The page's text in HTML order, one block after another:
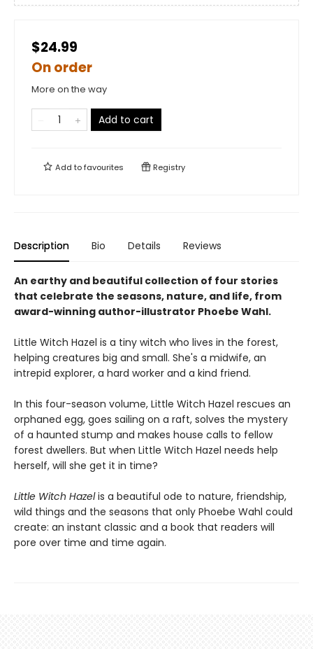
$24.99
On order
More on the way
Add to cart
Add tofavourites Registry
Description Bio Details Reviews
An earthy and beautiful collection of four stories
that celebrate the seasons, nature, and life, from
award-winning author-illustrator Phoebe Wahl.
Little Witch Hazel is a tiny witch who lives in the forest,
helping creatures big and small. She's a midwife, an
intrepid explorer, a hard worker and a kind friend.
In this four-season volume, Little Witch Hazel rescues an
orphaned egg, goes sailing on a raft, solves the mystery
of a haunted stump and makes house calls to fellow
forest dwellers. But when Little Witch Hazel needs help
herself, will she get it in time?
Little Witch Hazelis a beautiful ode to nature, friendship,
wild things and the seasons that only Phoebe Wahl could
create: an instant classic and a book that readers will
pore over time and time again.